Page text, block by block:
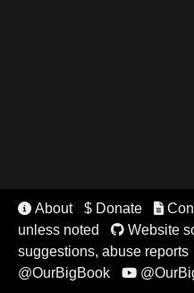
 About $ Donate 
unless noted
Website
suggestions, abuse reports
@OurBigBook 